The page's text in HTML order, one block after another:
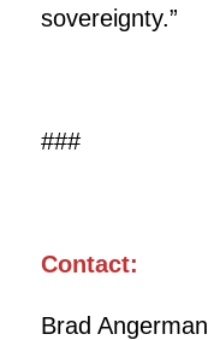
sovereignty.”
###
Contact:
Brad Angerman